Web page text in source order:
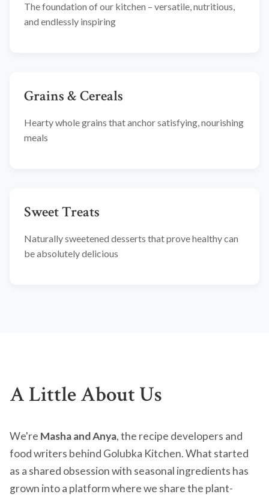
The foundation of our kitchen – versatile, nutritious,
and endlessly inspiring
Grains & Cereals
Hearty whole grains that anchor satisfying, nourishing
meals
Sweet Treats
Naturally sweetened desserts that prove healthy can
be absolutely delicious
A Little About Us
We're Masha and Anya, the recipe developers and
food writers behind Golubka Kitchen. What started
as a shared obsession with seasonal ingredients has
grown into a platform where we share the plant-